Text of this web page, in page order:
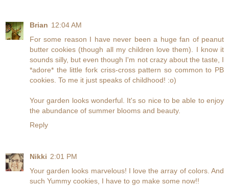
Brian 12:04 AM
For some reason I have never been a huge fan of peanut
butter cookies (though all my children love them). I know it
sounds silly, but even though I'm not crazy about the taste, I
*adore* the little fork criss-cross pattern so common to PB
cookies. To me it just speaks of childhood! :o)
Your garden looks wonderful. It's so nice to be able to enjoy
the abundance of summer blooms and beauty.
Reply
Nikki 2:01 PM
Your garden looks marvelous! I love the array of colors. And
such Yummy cookies, I have to go make some now!!